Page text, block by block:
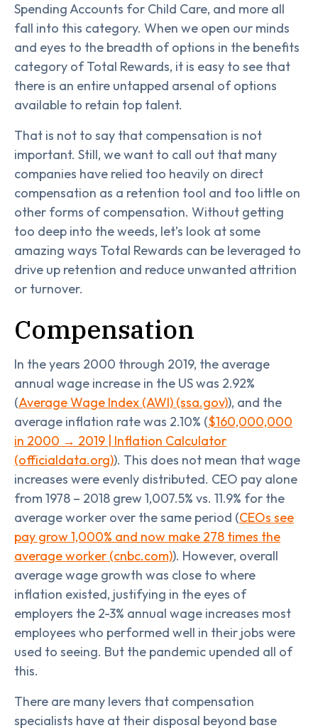
Spending Accounts for Child Care, and more all
fall into this category. When we open our minds
and eyes to the breadth of options in the benefits
category of Total Rewards, it is easy to see that
there is an entire untapped arsenal of options
available to retain top talent.
That is not to say that compensation is not
important. Still, we want to call out that many
companies have relied too heavily on direct
compensation as a retention tool and too little on
other forms of compensation. Without getting
too deep into the weeds, let’s look at some
amazing ways Total Rewards can be leveraged to
drive up retention and reduce unwanted attrition
or turnover.
Compensation
In the years 2000 through 2019, the average
annual wage increase in the US was 2.92%
(Average Wage Index (AWI) (ssa.gov)), and the
average inflation rate was 2.10% ($160,000,000
in 2000 → 2019 | Inflation Calculator
(officialdata.org)). This does not mean that wage
increases were evenly distributed. CEO pay alone
from 1978 – 2018 grew 1,007.5% vs. 11.9% for the
average worker over the same period (CEOs see
pay grow 1,000% and now make 278 times the
average worker (cnbc.com)). However, overall
average wage growth was close to where
inflation existed, justifying in the eyes of
employers the 2-3% annual wage increases most
employees who performed well in their jobs were
used to seeing. But the pandemic upended all of
this.
There are many levers that compensation
specialists have at their disposal beyond base